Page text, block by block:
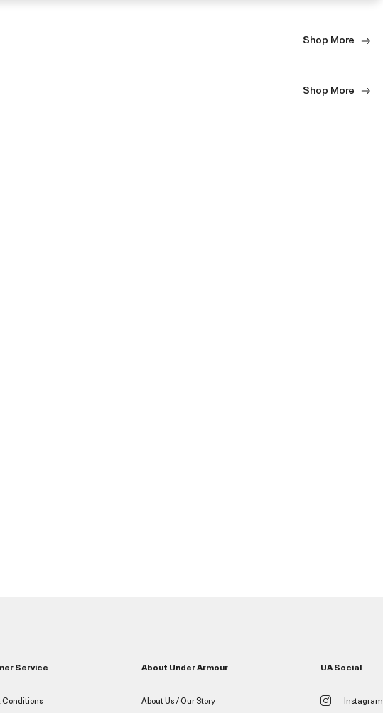
Shop More
Shop More
Service
Conditions
About Under Armour
About Us / Our Story
UA Social
Instagram